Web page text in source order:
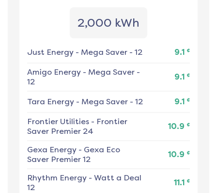
2,000 kWh
Just Energy - Mega Saver - 12 9.1 ¢
Amigo Energy - Mega Saver -
12
9.1 ¢
Tara Energy - Mega Saver - 12 9.1 ¢
Frontier Utilities - Frontier
Saver Premier 24
10.9 ¢
Gexa Energy - Gexa Eco
Saver Premier 12
10.9 ¢
Rhythm Energy - Watt a Deal
12
11.1 ¢